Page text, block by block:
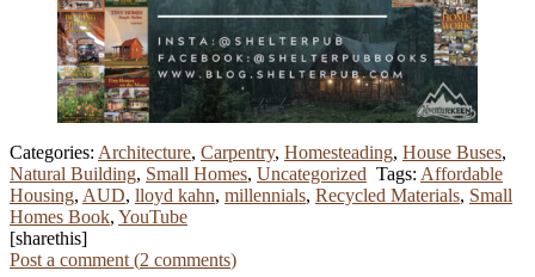
Categories: Architecture, Carpentry, Homesteading, House Buses,
Natural Building, Small Homes, Uncategorized Tags: Affordable
Housing, AUD, lloyd kahn, millennials, Recycled Materials, Small
Homes Book, YouTube
[sharethis]
Post a comment (2 comments)